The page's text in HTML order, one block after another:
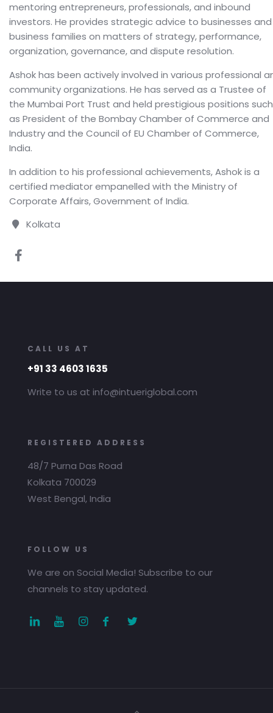
mentoring entrepreneurs, professionals, and inbound
investors. He provides strategic advice to businesses and
business families on matters of strategy, performance,
organization, governance, and dispute resolution.
Ashok has been actively involved in various professional
community organizations. He has served as a Trustee of
the Mumbai Port Trust and held prestigious positions such
as President of the Bombay Chamber of Commerce and
Industry and the Council of EU Chamber of Commerce,
India.
In addition to his professional achievements, Ashok is a
certified mediator empanelled with the Ministry of
Corporate Affairs, Government of India.
Kolkata
CALL US AT
+91 33 4603 1635
Write to us at info@intueriglobal.com
REGISTERED ADDRESS
48/7 Purna Das Road
Kolkata 700029
West Bengal, India
FOLLOW US
We are on Social Media! Subscribe to our
channels to stay updated.